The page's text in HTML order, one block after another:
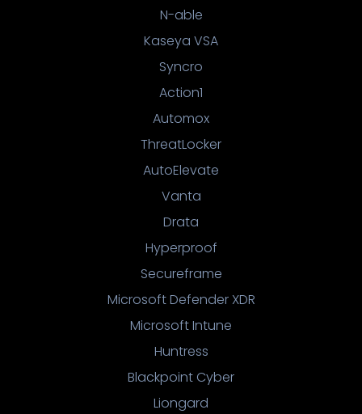
N-able
Kaseya VSA
Syncro
Action1
Automox
ThreatLocker
AutoElevate
Vanta
Drata
Hyperproof
Secureframe
Microsoft Defender XDR
Microsoft Intune
Huntress
Blackpoint Cyber
Liongard